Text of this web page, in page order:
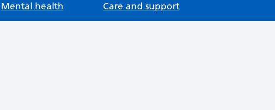
Mental health Care and support